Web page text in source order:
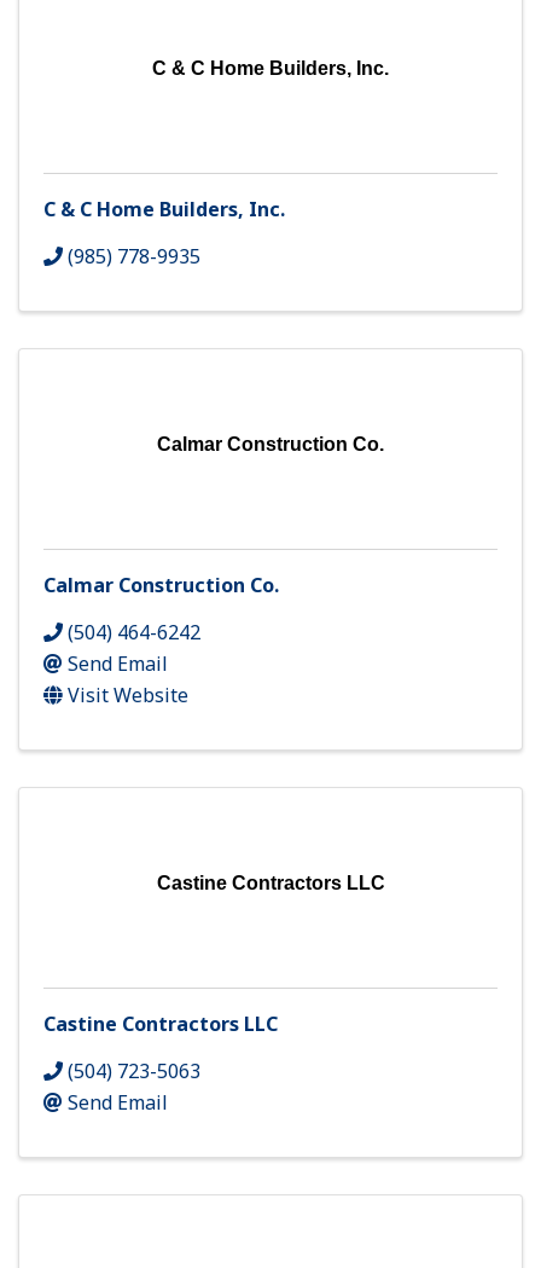
C & C Home Builders, Inc.
C & C Home Builders, Inc.
(985) 778-9935
Calmar Construction Co.
Calmar Construction Co.
(504) 464-6242
Send Email
Visit Website
Castine Contractors LLC
Castine Contractors LLC
(504) 723-5063
Send Email